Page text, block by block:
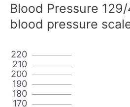
Blood Pressure
blood pressure
170
180
190
200
210
220